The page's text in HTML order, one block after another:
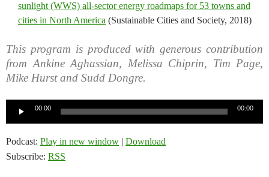
sunlight (WWS) all-sector energy roadmaps for 53 towns and
cities in North America (Sustainable Cities and Society, 2018)
This program is produced with generous contribution
from Ankine Aghassian, Melissa Chiprin, Tim Page,
Mike Hurst and Sudd Dongre.
00:00 00:00
Podcast: Play in new window | Download
Subscribe: RSS